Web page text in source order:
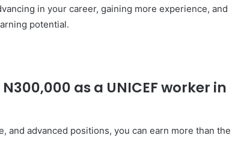
in your career, gaining more experience, and
potential.
as a UNICEF worker in
advanced positions, you can earn more than the